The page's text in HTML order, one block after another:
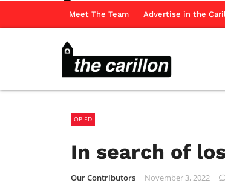
Meet The Team Advertise in the
OP-ED
In search of
Our Contributors November 3, 2022